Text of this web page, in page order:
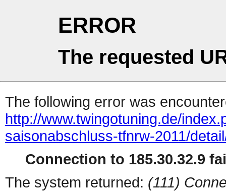
ERROR
The requested
The following error was
http://www.twingotuning.de/
saisonabschluss-tfnrw-2011/
Connection to 185.30.32.9
The system returned: (111)